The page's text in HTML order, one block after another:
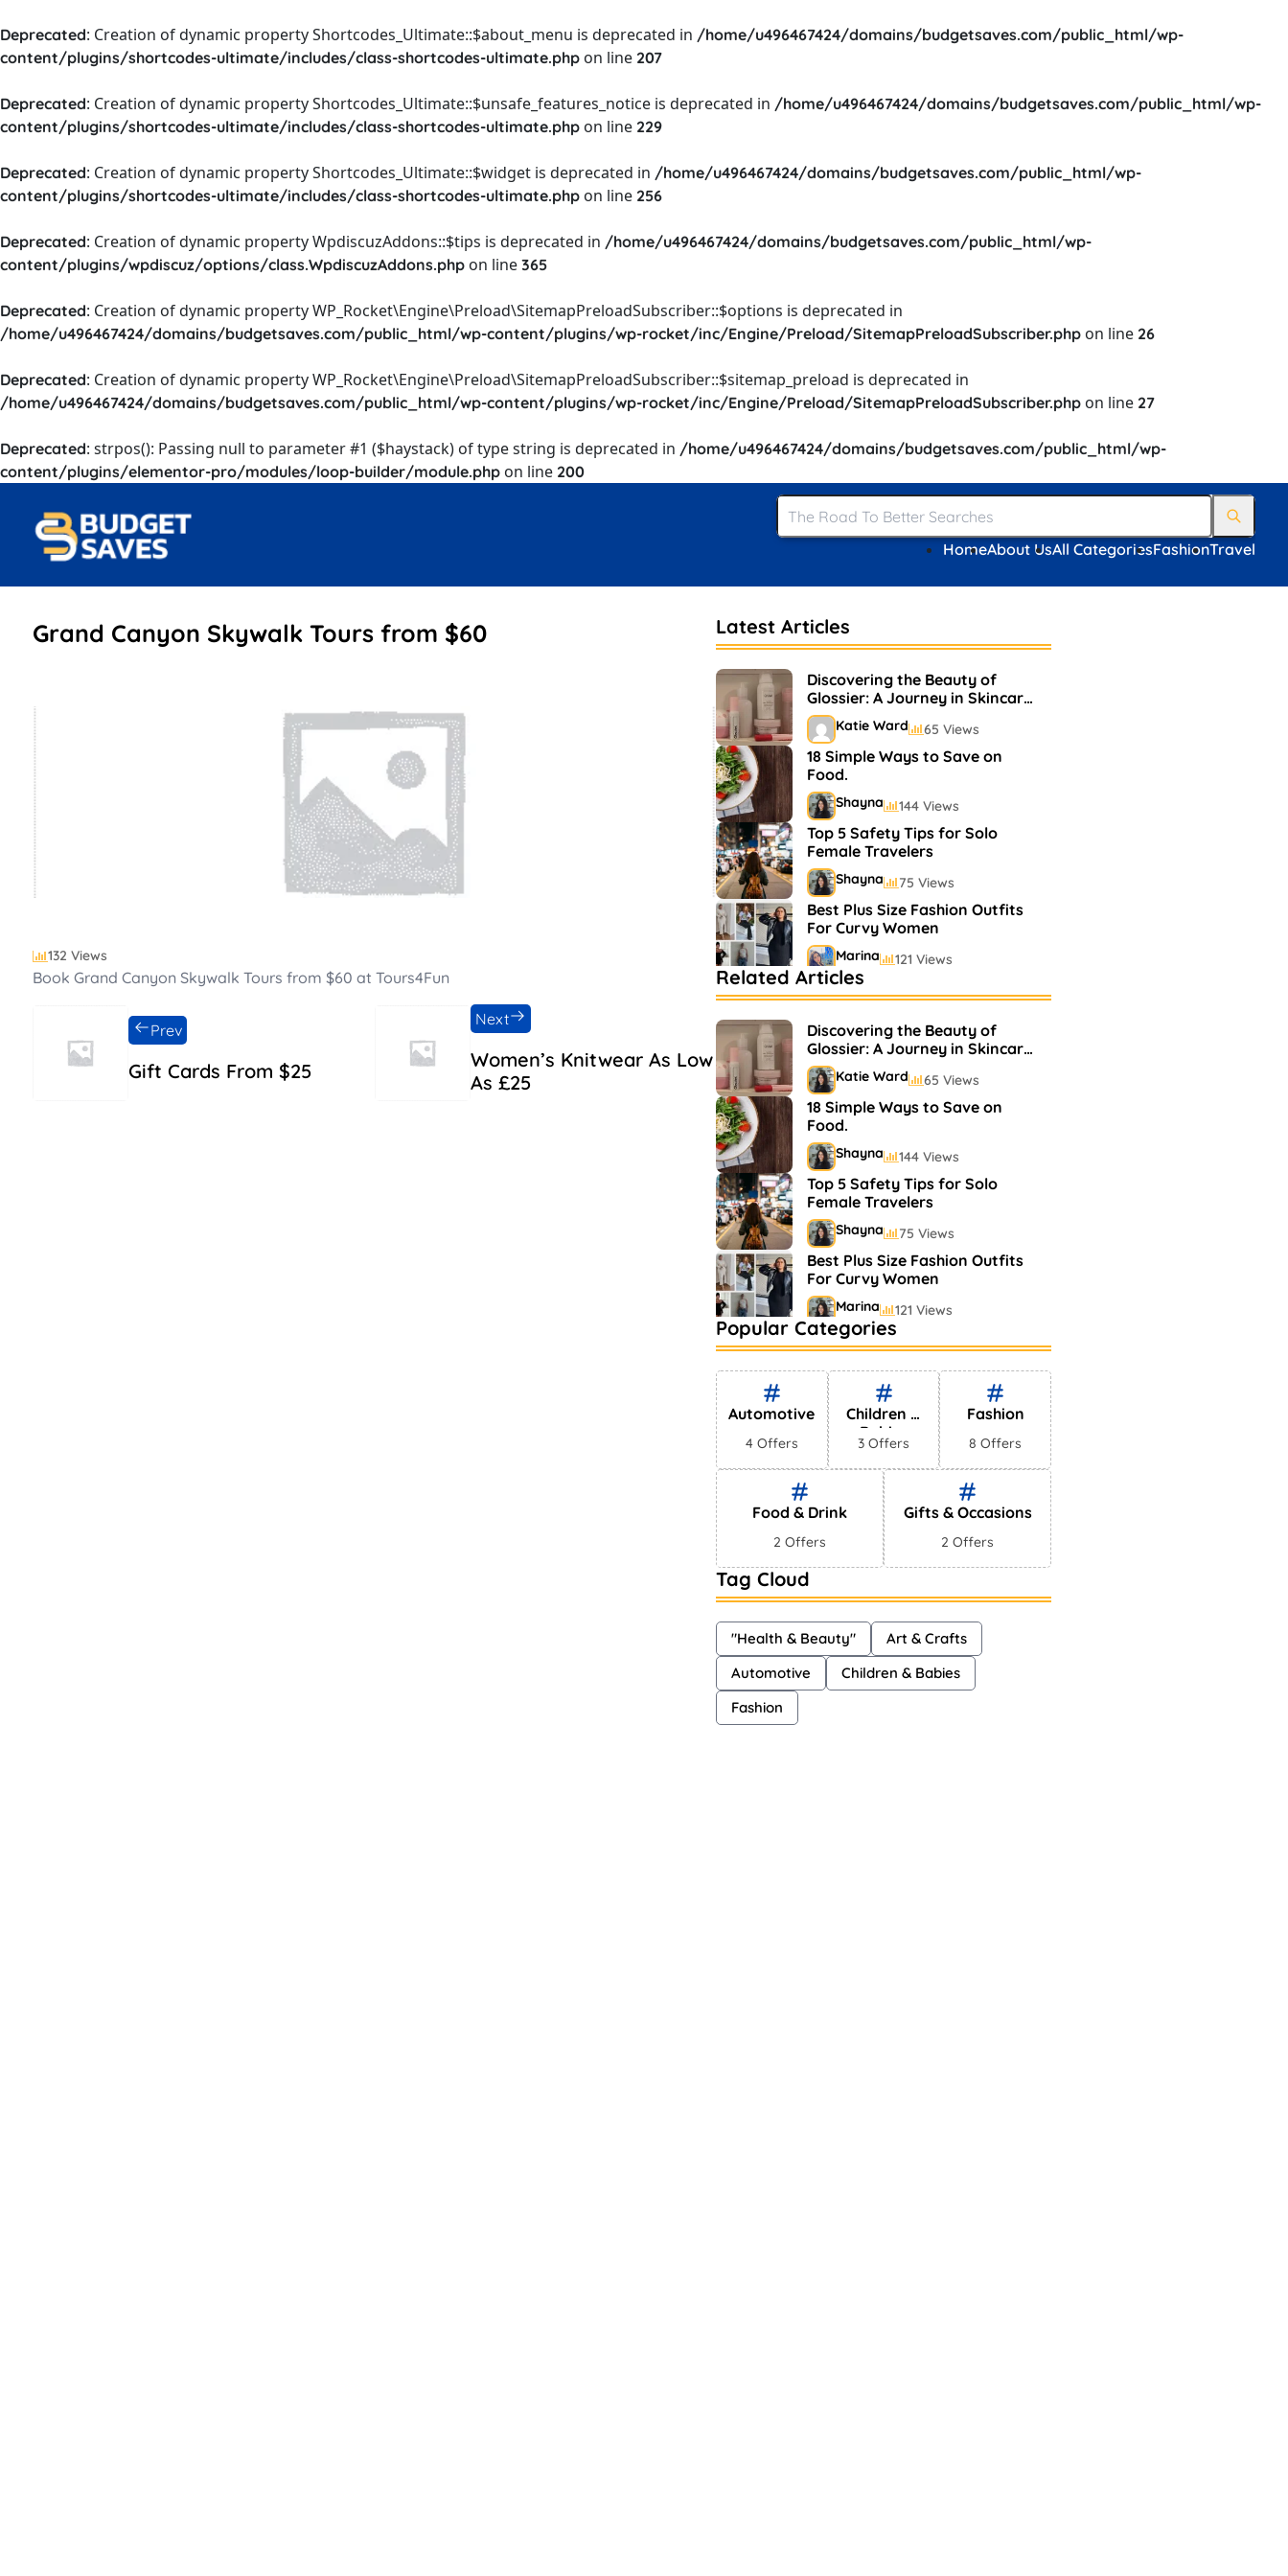
Deprecated: Creation of dynamic property Shortcodes_Ultimate::$about_menu is deprecated in /home/u496467424/domains/budgetsaves.com/public_html/wp-
content/plugins/shortcodes-ultimate/includes/class-shortcodes-ultimate.php on line 207
Deprecated: Creation of dynamic property Shortcodes_Ultimate::$unsafe_features_notice is deprecated in /home/u496467424/domains/budgetsaves.com/public_html/wp-
content/plugins/shortcodes-ultimate/includes/class-shortcodes-ultimate.php on line 229
Deprecated: Creation of dynamic property Shortcodes_Ultimate::$widget is deprecated in /home/u496467424/domains/budgetsaves.com/public_html/wp-
content/plugins/shortcodes-ultimate/includes/class-shortcodes-ultimate.php on line 256
Deprecated: Creation of dynamic property WpdiscuzAddons::$tips is deprecated in /home/u496467424/domains/budgetsaves.com/public_html/wp-
content/plugins/wpdiscuz/options/class.WpdiscuzAddons.php on line 365
Deprecated: Creation of dynamic property WP_Rocket\Engine\Preload\SitemapPreloadSubscriber::$options is deprecated in
/home/u496467424/domains/budgetsaves.com/public_html/wp-content/plugins/wp-rocket/inc/Engine/Preload/SitemapPreloadSubscriber.php on line 26
Deprecated: Creation of dynamic property WP_Rocket\Engine\Preload\SitemapPreloadSubscriber::$sitemap_preload is deprecated in
/home/u496467424/domains/budgetsaves.com/public_html/wp-content/plugins/wp-rocket/inc/Engine/Preload/SitemapPreloadSubscriber.php on line 27
Deprecated: strpos(): Passing null to parameter #1 ($haystack) of type string is deprecated in /home/u496467424/domains/budgetsaves.com/public_html/wp-
content/plugins/elementor-pro/modules/loop-builder/module.php on line 200
HomeAbout UsAll CategoriesFashionTravel
Grand Canyon Skywalk Tours from $60
132 Views
Book Grand Canyon Skywalk Tours from $60 at Tours4Fun
Gift Cards From $25
Prev
Women’s Knitwear As Low
As £25
Next
Latest Articles
Discovering the Beauty of
Glossier: A Journey in Skincare
and Makeup
Katie Ward 65 Views
18 Simple Ways to Save on
Food.
Shayna 144 Views
Top 5 Safety Tips for Solo
Female Travelers
Shayna 75 Views
Best Plus Size Fashion Outfits
For Curvy Women
Marina 121 Views
Bestselling Perfumes In
Markets
Shayna 75 Views
Related Articles
Discovering the Beauty of
Glossier: A Journey in Skincare
and Makeup
Katie Ward 65 Views
18 Simple Ways to Save on
Food.
Shayna 144 Views
Top 5 Safety Tips for Solo
Female Travelers
Shayna 75 Views
Best Plus Size Fashion Outfits
For Curvy Women
Marina 121 Views
Bestselling Perfumes In
Markets
Shayna 75 Views
Popular Categories
Automotive
4 Offers
Children &
Babies
3 Offers
Fashion
8 Offers
Food & Drink
2 Offers
Gifts & Occasions
2 Offers
Tag Cloud
"Health & Beauty"
Art & Crafts
Automotive
Children & Babies
Fashion